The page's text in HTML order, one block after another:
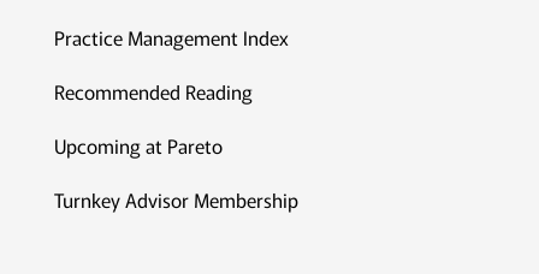
Practice Management Index
Recommended Reading
Upcoming at Pareto
Turnkey Advisor Membership